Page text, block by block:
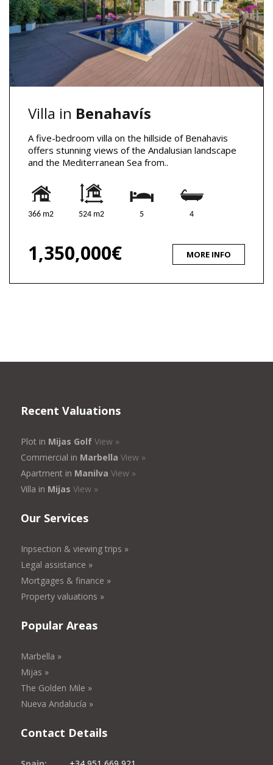
Villa in Benahavís
A five-bedroom villa on the hillside of Benahavis
offers stunning views of the Andalusian landscape
and the Mediterranean Sea from..
366 m2 524 m2 5 4
1,350,000€ MORE INFO
Recent Valuations
Plot in Mijas Golf View »
Commercial in Marbella View »
Apartment in Manilva View »
Villa in Mijas View »
Our Services
Inpsection & viewing trips »
Legal assistance »
Mortgages & finance »
Property valuations »
Popular Areas
Marbella »
Mijas »
The Golden Mile »
Nueva Andalucía »
Contact Details